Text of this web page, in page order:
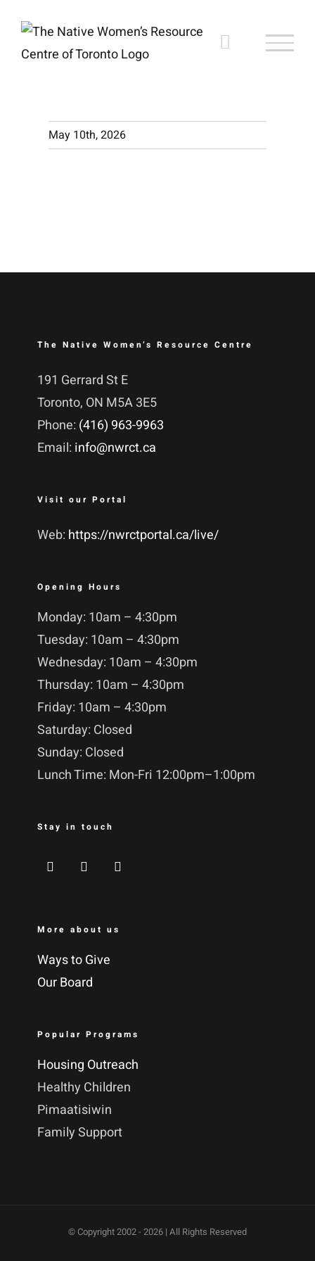
content
May 10th, 2026
The Native Women’s Resource Centre
191 Gerrard St E
Toronto, ON M5A 3E5
Phone: (416) 963-9963
Email: info@nwrct.ca
Visit our Portal
Web: https://nwrctportal.ca/live/
Opening Hours
Monday: 10am – 4:30pm
Tuesday: 10am – 4:30pm
Wednesday: 10am – 4:30pm
Thursday: 10am – 4:30pm
Friday: 10am – 4:30pm
Saturday: Closed
Sunday: Closed
Lunch Time: Mon-Fri 12:00pm–1:00pm
Stay in touch
More about us
Ways to Give
Our Board
Popular Programs
Housing Outreach
Healthy Children
Pimaatisiwin
Family Support
© Copyright 2002 - 2026 | All Rights Reserved